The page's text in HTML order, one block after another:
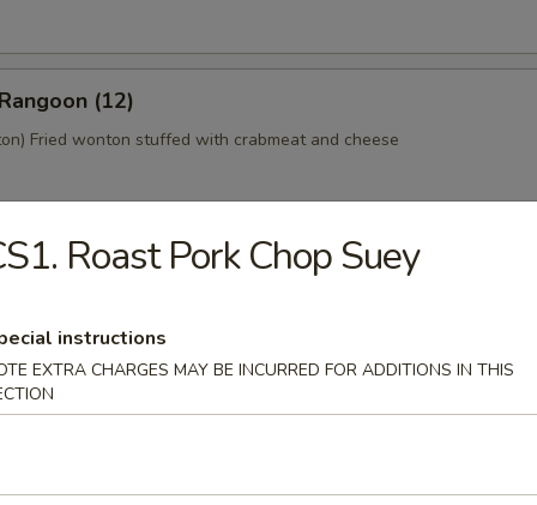
(12)
Fried wonton stuffed with crabmeat and cheese
Platter (For 2)
style Bar-B-Q spareribs, spring roll, fried chicken wings,
toast
Roast Pork Chop Suey
instructions
EXTRA CHARGES MAY BE INCURRED FOR ADDITIONS IN THIS